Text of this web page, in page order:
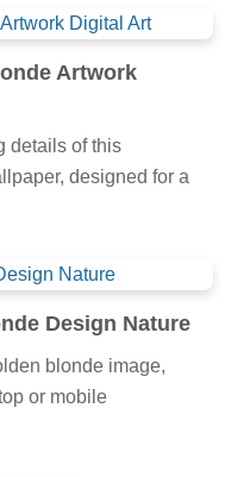
Artwork
details of this
designed for a
Design Nature
blonde image,
or mobile